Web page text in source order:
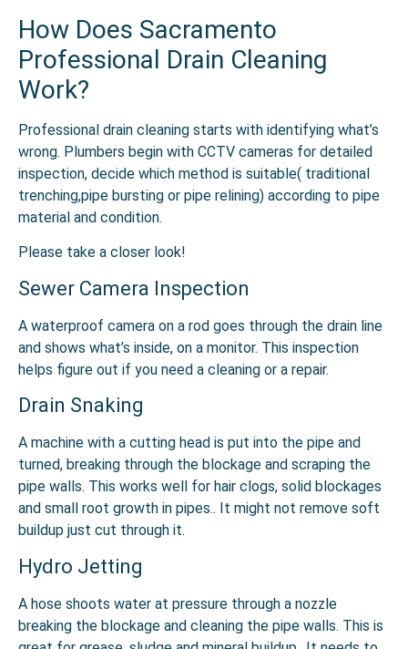
How Does Sacramento
Professional Drain Cleaning
Work?
Professional drain cleaning starts with identifying what’s
wrong. Plumbers begin with CCTV cameras for detailed
inspection, decide which method is suitable( traditional
trenching,pipe bursting or pipe relining) according to pipe
material and condition.
Please take a closer look!
Sewer Camera Inspection
A waterproof camera on a rod goes through the drain line
and shows what’s inside, on a monitor. This inspection
helps figure out if you need a cleaning or a repair.
Drain Snaking
A machine with a cutting head is put into the pipe and
turned, breaking through the blockage and scraping the
pipe walls. This works well for hair clogs, solid blockages
and small root growth in pipes.. It might not remove soft
buildup just cut through it.
Hydro Jetting
A hose shoots water at pressure through a nozzle
breaking the blockage and cleaning the pipe walls. This is